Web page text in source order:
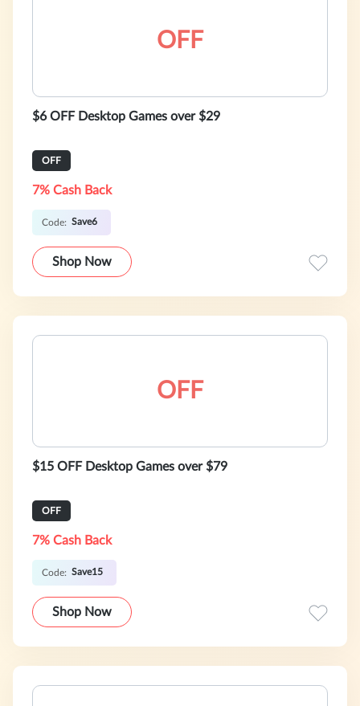
OFF
$6 OFF Desktop Games over $29
OFF
7% Cash Back
Code: Save6
Shop Now
OFF
$15 OFF Desktop Games over $79
OFF
7% Cash Back
Code: Save15
Shop Now